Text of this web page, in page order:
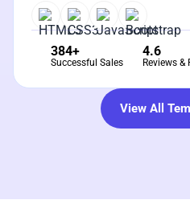
384+
Successful Sales
4.6
Reviews &
View All